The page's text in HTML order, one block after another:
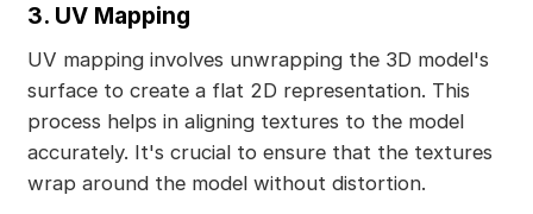
3. UV Mapping
UV mapping involves unwrapping the 3D model's
surface to create a flat 2D representation. This
process helps in aligning textures to the model
accurately. It's crucial to ensure that the textures
wrap around the model without distortion.